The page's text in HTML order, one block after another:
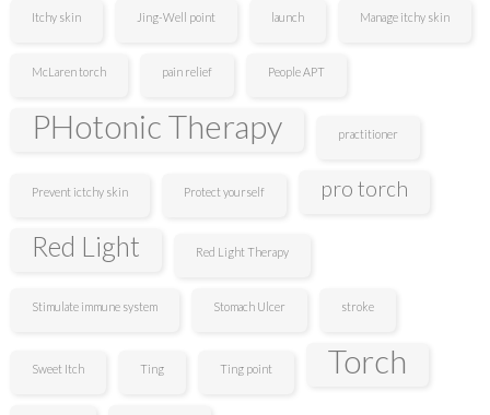
Itchy skin Jing-Well point launch Manage itchy skin
McLaren torch pain relief People APT
PHotonic Therapy practitioner
Prevent ictchy skin Protect yourself pro torch
Red Light Red Light Therapy
Stimulate immune system Stomach Ulcer stroke
Sweet Itch Ting Ting point Torch